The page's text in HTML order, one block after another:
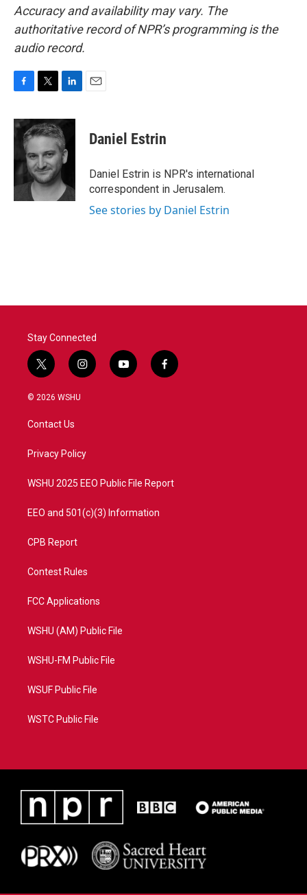
Accuracy and availability may vary. The
authoritative record of NPR’s programming is the
audio record.
c
e
o
o
k
i
t
e
r
n
k
e
d
I
n
Daniel Estrin
Daniel Estrin is NPR's international
correspondent in Jerusalem.
See stories by Daniel Estrin
Stay Connected
t
w
i
t
e
i
n
a
y
o
f
a
© 2026 WSHU
Contact Us
Privacy Policy
WSHU 2025 EEO Public File Report
EEO and 501(c)(3) Information
CPB Report
Contest Rules
FCC Applications
WSHU (AM) Public File
WSHU-FM Public File
WSUF Public File
WSTC Public File